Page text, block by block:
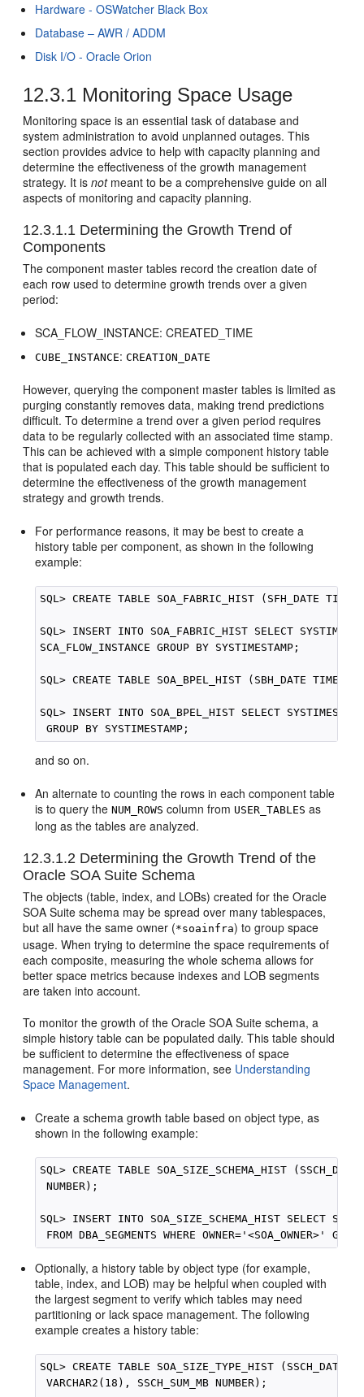
Hardware - OSWatcher Black Box
Database – AWR / ADDM
Disk I/O - Oracle Orion
12.3.1 Monitoring Space Usage
Monitoring space is an essential task of database and
system administration to avoid unplanned outages. This
section provides advice to help with capacity planning and
determine the effectiveness of the growth management
strategy. It isnotmeant to be a comprehensive guide on all
aspects of monitoring and capacity planning.
12.3.1.1 Determining the Growth Trend of
Components
The component master tables record the creation date of
each row used to determine growth trends over a given
period:
SCA_FLOW_INSTANCE: CREATED_TIME
CUBE_INSTANCE:CREATION_DATE
However, querying the component master tables is limited as
purging constantly removes data, making trend predictions
difficult. To determine a trend over a given period requires
data to be regularly collected with an associated time stamp.
This can be achieved with a simple component history table
that is populated each day. This table should be sufficient to
determine the effectiveness of the growth management
strategy and growth trends.
For performance reasons, it may be best to create a
history table per component, as shown in the following
example:
SQL> CREATE TABLE SOA_FABRIC_HIST (SFH_DATE
SQL> INSERT INTO SOA_FABRIC_HIST SELECT
SCA_FLOW_INSTANCE GROUP BY SYSTIMESTAMP;
SQL> CREATE TABLE SOA_BPEL_HIST (SBH_DATE
SQL> INSERT INTO SOA_BPEL_HIST SELECT
and so on.
An alternate to counting the rows in each component table
is to query theNUM_ROWS column from USER_TABLES as
long as the tables are analyzed.
12.3.1.2 Determining the Growth Trend of the
Oracle SOA Suite Schema
The objects (table, index, and LOBs) created for theOracle
SOA Suite schema may be spread over many tablespaces,
but all have the same owner (*soainfra) to group space
usage. When trying to determine the space requirements of
each composite, measuring the whole schema allows for
better space metrics because indexes and LOB segments
are taken into account.
To monitor the growth of theOracle SOA Suite schema, a
simple history table can be populated daily. This table should
be sufficient to determine the effectiveness of space
management. For more information, see Understanding
Space Management.
Create a schema growth table based on object type, as
shown in the following example:
SQL> CREATE TABLE SOA_SIZE_SCHEMA_HIST (SSCH_DATE
NUMBER);
SQL> INSERT INTO SOA_SIZE_SCHEMA_HIST SELECT
Optionally, a history table by object type (for example,
table, index, and LOB) may be helpful when coupled with
the largest segment to verify which tables may need
partitioning or lack space management. The following
example creates a history table:
SQL> CREATE TABLE SOA_SIZE_TYPE_HIST (SSCH_DATE
VARCHAR2(18), SSCH_SUM_MB NUMBER);